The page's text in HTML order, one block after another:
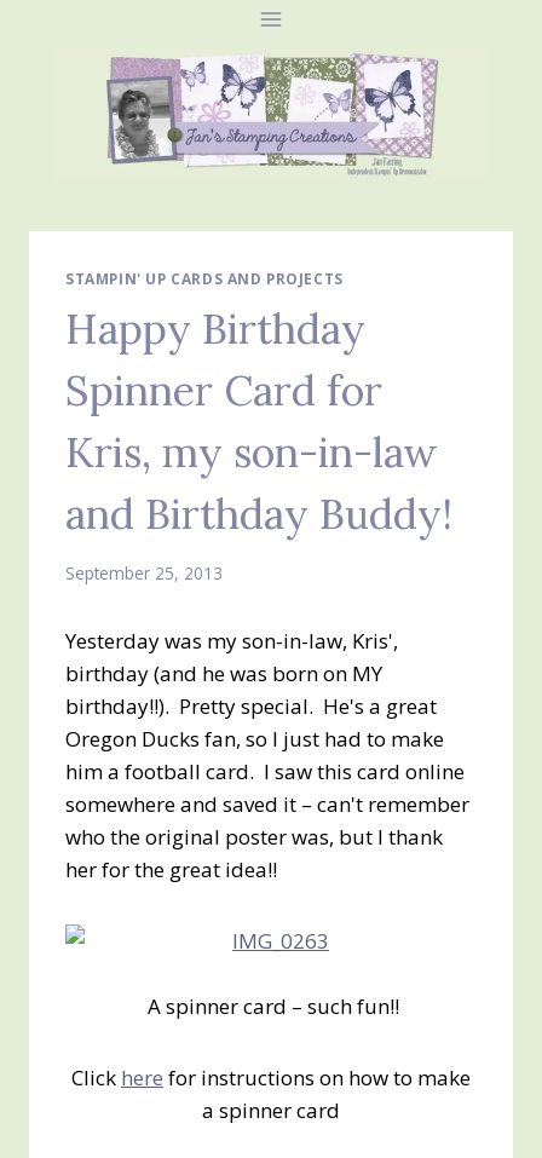
STAMPIN' UP CARDS AND PROJECTS
Happy Birthday
Spinner Card for
Kris, my son-in-law
and Birthday Buddy!
September 25, 2013
Yesterday was my son-in-law, Kris',
birthday (and he was born on MY
birthday!!). Pretty special. He's a great
Oregon Ducks fan, so I just had to make
him a football card. I saw this card online
somewhere and saved it – can't remember
who the original poster was, but I thank
her for the great idea!!
A spinner card – such fun!!
Click here for instructions on how to make
a spinner card